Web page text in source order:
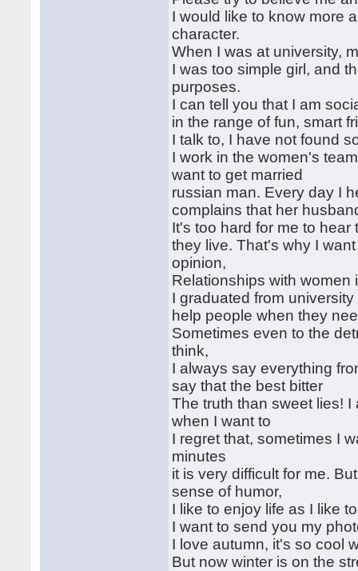
I would like to know more
character.
When I was at university,
I was too simple girl, and
purposes.
I can tell you that I am
in the range of fun, smart
I talk to, I have not found
I work in the women's
want to get married
russian man. Every day I
complains that her
It's too hard for me to
they live. That's why I
opinion,
Relationships with women
I graduated from
help people when they
Sometimes even to the
think,
I always say everything
say that the best bitter
The truth than sweet lies!
when I want to
I regret that, sometimes I
minutes
it is very difficult for me.
sense of humor,
I like to enjoy life as I like
I want to send you my
I love autumn, it's so cool
But now winter is on the